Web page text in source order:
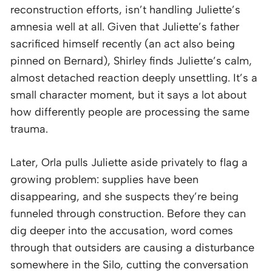
reconstruction efforts, isn’t handling Juliette’s
amnesia well at all. Given that Juliette’s father
sacrificed himself recently (an act also being
pinned on Bernard), Shirley finds Juliette’s calm,
almost detached reaction deeply unsettling. It’s a
small character moment, but it says a lot about
how differently people are processing the same
trauma.
Later, Orla pulls Juliette aside privately to flag a
growing problem: supplies have been
disappearing, and she suspects they’re being
funneled through construction. Before they can
dig deeper into the accusation, word comes
through that outsiders are causing a disturbance
somewhere in the Silo, cutting the conversation